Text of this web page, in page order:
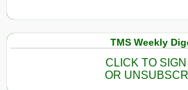
TMS Weekly
CLICK TO
OR